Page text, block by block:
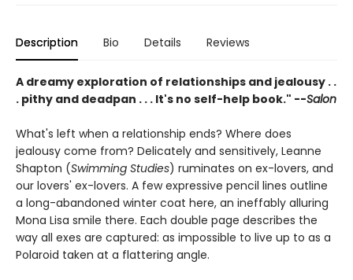
Description Bio Details Reviews
A dreamy exploration of relationships and jealousy . .
. pithy and deadpan . . . It's no self-help book." --Salon
What's left when a relationship ends? Where does
jealousy come from? Delicately and sensitively, Leanne
Shapton (Swimming Studies) ruminates on ex-lovers, and
our lovers' ex-lovers. A few expressive pencil lines outline
a long-abandoned winter coat here, an ineffably alluring
Mona Lisa smile there. Each double page describes the
way all exes are captured: as impossible to live up to as a
Polaroid taken at a flattering angle.